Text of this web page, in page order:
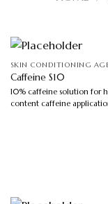
SKIN CONDITIONING
Caffeine S10
10% caffeine solution for
content caffeine